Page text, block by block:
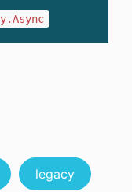
legacy